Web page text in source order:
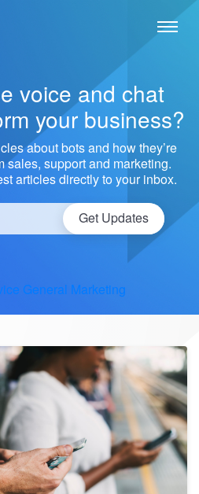
voice and chat
your business?
about bots and how they’re
sales, support and marketing.
articles directly to your inbox.
Get Updates
General Marketing